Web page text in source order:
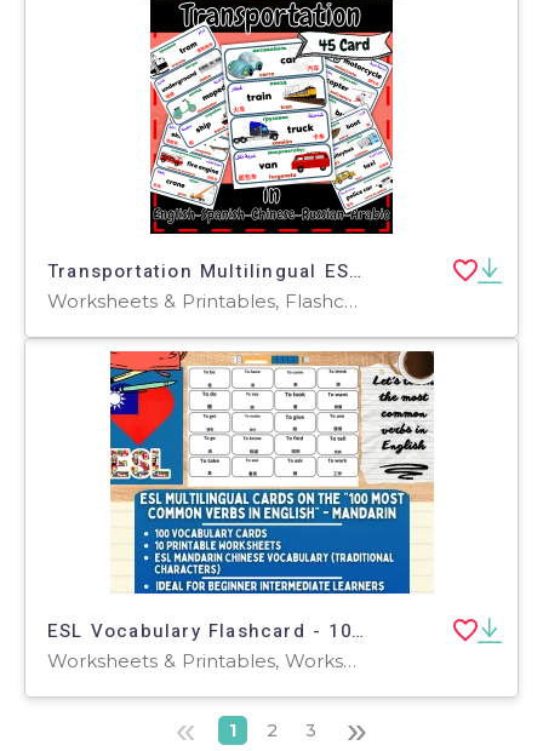
Transportation Multilingual ESL Flashcard in En-Sp-Ar-Ru and Chinese
Worksheets & Printables, Flashcards
ESL Vocabulary Flashcard - 100 most common verb - Mandarin Traditional
Worksheets & Printables, Worksheets, Flashcards
« 1 2 3 »